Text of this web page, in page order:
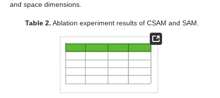
and space dimensions.
Table 2. Ablation experiment results of CSAM and SAM.